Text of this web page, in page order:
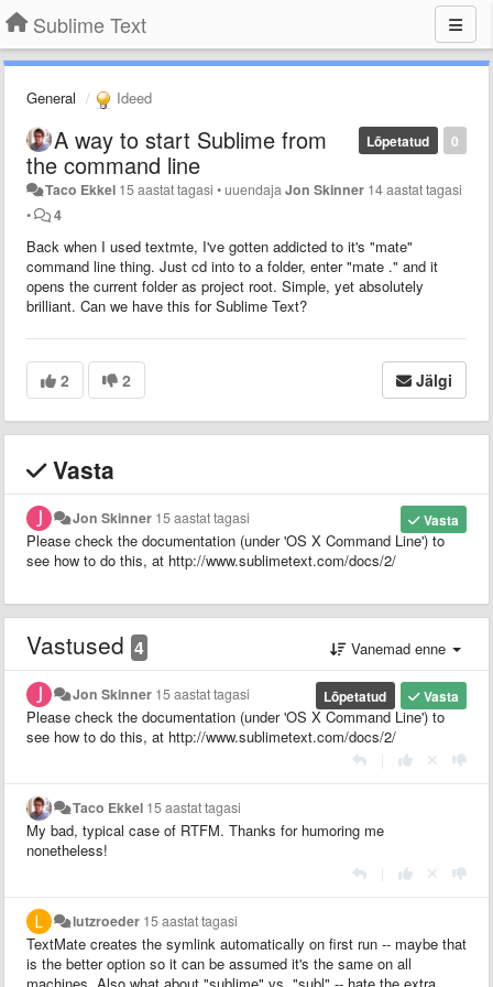
Sublime Text
General Ideed
0
Lõpetatud
A way to start Sublime from
the command line
Taco Ekkel 15 aastat tagasi •uuendajaJon Skinner 14 aastat tagasi
•
4
Back when I used textmte, I've gotten addicted to it's "mate"
command line thing. Just cd into to a folder, enter "mate ." and it
opens the current folder as project root. Simple, yet absolutely
brilliant. Can we have this for Sublime Text?
2 2 Jälgi
Vasta
Vasta
Jon Skinner 15 aastat tagasi
Please check the documentation (under 'OS X Command Line') to
see how to do this, at http://www.sublimetext.com/docs/2/
Vastused 4 Vanemad enne
Vasta
Lõpetatud
Jon Skinner 15 aastat tagasi
Please check the documentation (under 'OS X Command Line') to
see how to do this, at http://www.sublimetext.com/docs/2/
Taco Ekkel 15 aastat tagasi
My bad, typical case of RTFM. Thanks for humoring me
nonetheless!
lutzroeder 15 aastat tagasi
TextMate creates the symlink automatically on first run -- maybe that
is the better option so it can be assumed it's the same on all
machines. Also what about "sublime" vs. "subl" -- hate the extra